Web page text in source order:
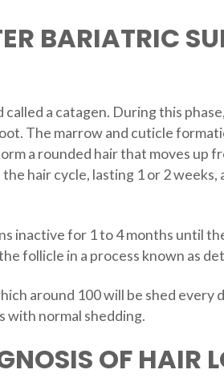
BARIATRIC
a catagen. During this
The marrow and cuticle
a rounded hair that moves up
hair cycle, lasting 1 or 2 weeks,
inactive for 1 to 4 months until
follicle in a process known as
around 100 will be shed every
with normal shedding.
OF HAIR